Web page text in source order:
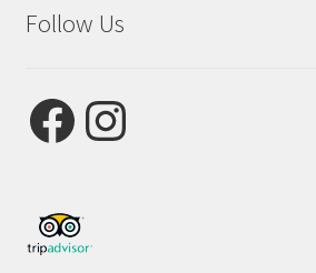
Follow Us
FacebookInstagram